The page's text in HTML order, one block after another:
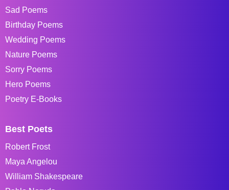
Sad Poems
Birthday Poems
Wedding Poems
Nature Poems
Sorry Poems
Hero Poems
Poetry E-Books
Best Poets
Robert Frost
Maya Angelou
William Shakespeare